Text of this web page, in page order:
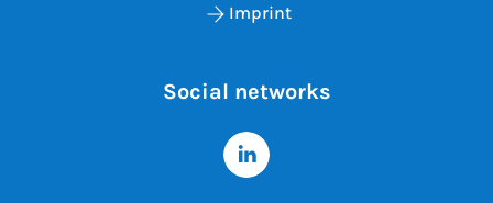
Imprint
Social networks